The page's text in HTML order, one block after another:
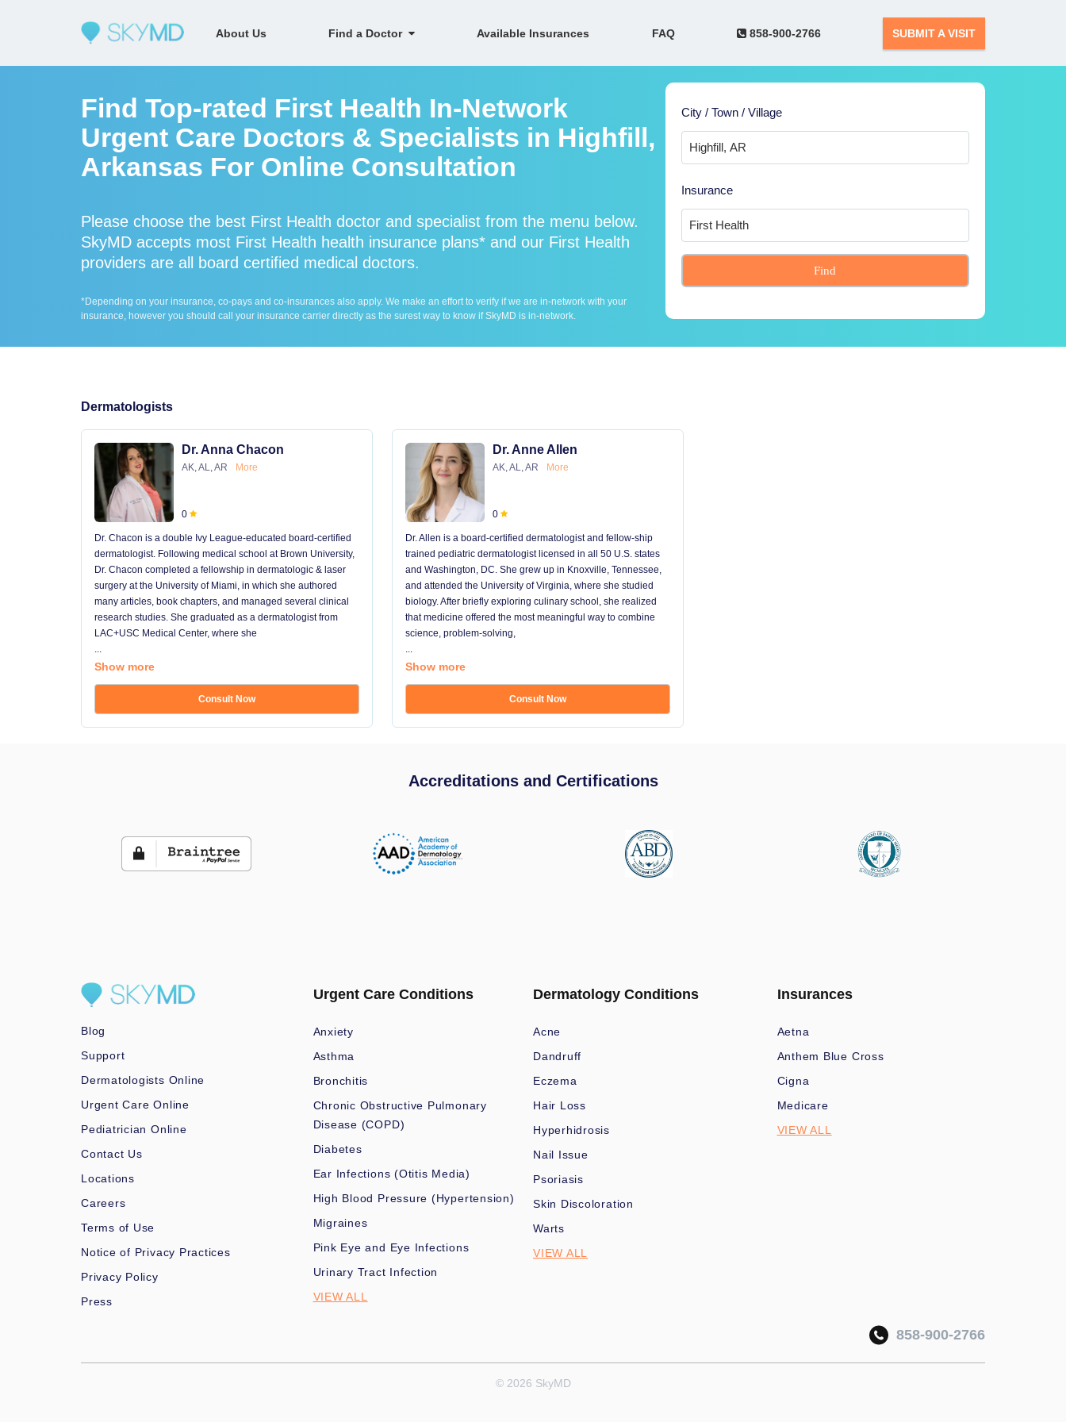
About Us Find a Doctor Available Insurances FAQ 858-900-2766 SUBMIT A VISIT
Find Top-rated First Health In-Network
Urgent Care Doctors & Specialists in Highfill,
Arkansas For Online Consultation
Please choose the best First Health doctor and specialist from the menu below.
SkyMD accepts most First Health health insurance plans* and our First Health
providers are all board certified medical doctors.
*Depending on your insurance, co-pays and co-insurances also apply. We make an effort to verify if we are in-network with your
insurance, however you should call your insurance carrier directly as the surest way to know if SkyMD is in-network.
City / Town / Village
Insurance
Find
Dermatologists
Dr. Anna Chacon
AK, AL, AR More
0
Dr. Chacon is a double Ivy League-educated board-certified
dermatologist. Following medical school at Brown University,
Dr. Chacon completed a fellowship in dermatologic & laser
surgery at the University of Miami, in which she authored
many articles, book chapters, and managed several clinical
research studies. She graduated as a dermatologist from
LAC+USC Medical Center, where she
...
Show more
Consult Now
Dr. Anne Allen
AK, AL, AR More
0
Dr. Allen is a board-certified dermatologist and fellow-ship
trained pediatric dermatologist licensed in all 50 U.S. states
and Washington, DC. She grew up in Knoxville, Tennessee,
and attended the University of Virginia, where she studied
biology. After briefly exploring culinary school, she realized
that medicine offered the most meaningful way to combine
science, problem-solving,
...
Show more
Consult Now
Accreditations and Certifications
Blog
Support
Dermatologists Online
Urgent Care Online
Pediatrician Online
Contact Us
Locations
Careers
Terms of Use
Notice of Privacy Practices
Privacy Policy
Press
Urgent Care Conditions
Anxiety
Asthma
Bronchitis
Chronic Obstructive Pulmonary
Disease (COPD)
Diabetes
Ear Infections (Otitis Media)
High Blood Pressure (Hypertension)
Migraines
Pink Eye and Eye Infections
Urinary Tract Infection
VIEW ALL
Dermatology Conditions
Acne
Dandruff
Eczema
Hair Loss
Hyperhidrosis
Nail Issue
Psoriasis
Skin Discoloration
Warts
VIEW ALL
Insurances
Aetna
Anthem Blue Cross
Cigna
Medicare
VIEW ALL
858-900-2766
© 2026 SkyMD